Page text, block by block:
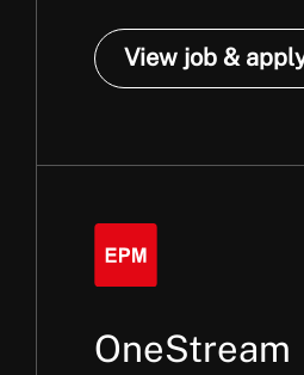
View job &
OneStream